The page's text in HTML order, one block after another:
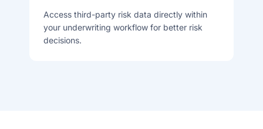
Access third-party risk data directly within
your underwriting workflow for better risk
decisions.